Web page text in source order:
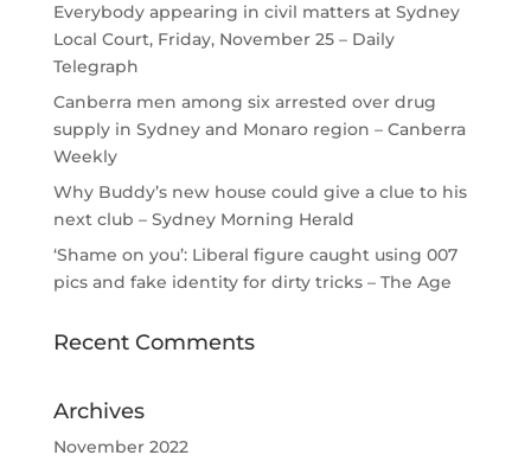
Everybody appearing in civil matters at Sydney
Local Court, Friday, November 25 – Daily
Telegraph
Canberra men among six arrested over drug
supply in Sydney and Monaro region – Canberra
Weekly
Why Buddy’s new house could give a clue to his
next club – Sydney Morning Herald
‘Shame on you’: Liberal figure caught using 007
pics and fake identity for dirty tricks – The Age
Recent Comments
Archives
November 2022